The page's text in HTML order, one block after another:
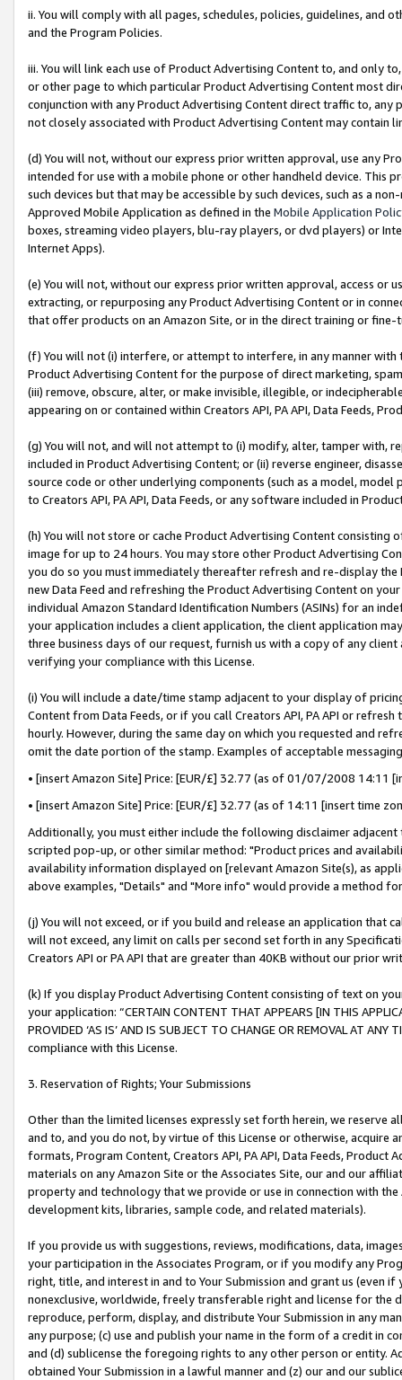
ii. You will comply with all pages, schedules, policies, guidelines, and
and the Program Policies.
iii. You will link each use of Product Advertising Content to, and only
or other page to which particular Product Advertising Content most
conjunction with any Product Advertising Content direct traffic to,
not closely associated with Product Advertising Content may contain
(d) You will not, without our express prior written approval, use any
intended for use with a mobile phone or other handheld device. This
such devices but that may be accessible by such devices, such as a
Approved Mobile Application as defined in the Mobile Application
boxes, streaming video players, blu-ray players, or dvd players) or
Internet Apps).
(e) You will not, without our express prior written approval, access or
extracting, or repurposing any Product Advertising Content or in
that offer products on an Amazon Site, or in the direct training or
(f) You will not (i) interfere, or attempt to interfere, in any manner
Product Advertising Content for the purpose of direct marketing,
(iii) remove, obscure, alter, or make invisible, illegible, or
appearing on or contained within Creators API, PA API, Data Feeds,
(g) You will not, and will not attempt to (i) modify, alter, tamper with,
included in Product Advertising Content; or (ii) reverse engineer,
source code or other underlying components (such as a model,
to Creators API, PA API, Data Feeds, or any software included in
(h) You will not store or cache Product Advertising Content
image for up to 24 hours. You may store other Product Advertising
you do so you must immediately thereafter refresh and re-display the
new Data Feed and refreshing the Product Advertising Content on
individual Amazon Standard Identification Numbers (ASINs) for an
your application includes a client application, the client application
three business days of our request, furnish us with a copy of any
verifying your compliance with this License.
(i) You will include a date/time stamp adjacent to your display of
Content from Data Feeds, or if you call Creators API, PA API or
hourly. However, during the same day on which you requested and
omit the date portion of the stamp. Examples of acceptable
• [insert Amazon Site] Price: [EUR/£] 32.77 (as of 01/07/2008 14:11
• [insert Amazon Site] Price: [EUR/£] 32.77 (as of 14:11 [insert time
Additionally, you must either include the following disclaimer
scripted pop-up, or other similar method: "Product prices and
availability information displayed on [relevant Amazon Site(s), as
above examples, "Details" and "More info" would provide a method
(j) You will not exceed, or if you build and release an application that
will not exceed, any limit on calls per second set forth in any
Creators API or PA API that are greater than 40KB without our prior
(k) If you display Product Advertising Content consisting of text on
your application: “CERTAIN CONTENT THAT APPEARS [IN THIS
PROVIDED ‘AS IS’ AND IS SUBJECT TO CHANGE OR REMOVAL AT
compliance with this License.
3. Reservation of Rights; Your Submissions
Other than the limited licenses expressly set forth herein, we
and to, and you do not, by virtue of this License or otherwise, acquire
formats, Program Content, Creators API, PA API, Data Feeds,
materials on any Amazon Site or the Associates Site, our and our
property and technology that we provide or use in connection with
development kits, libraries, sample code, and related materials).
If you provide us with suggestions, reviews, modifications, data,
your participation in the Associates Program, or if you modify any
right, title, and interest in and to Your Submission and grant us (even
nonexclusive, worldwide, freely transferable right and license for
reproduce, perform, display, and distribute Your Submission in any
any purpose; (c) use and publish your name in the form of a credit in
and (d) sublicense the foregoing rights to any other person or entity.
obtained Your Submission in a lawful manner and (z) our and our